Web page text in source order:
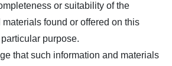
or suitability of the
found or offered on this
purpose.
that such information and materials